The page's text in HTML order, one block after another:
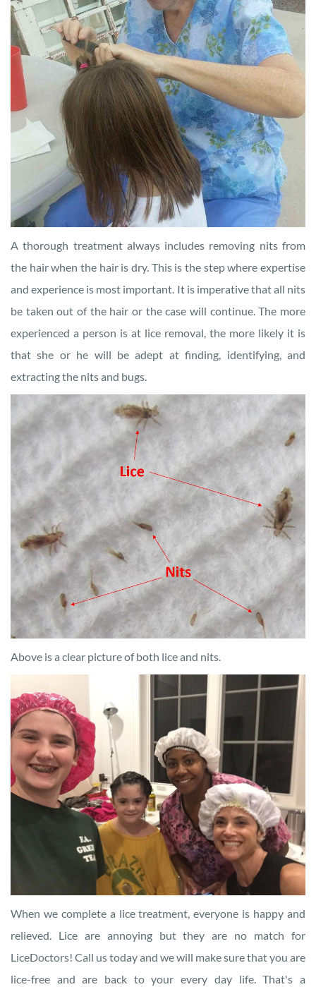
A thorough treatment always includes removing nits from
the hair when the hair is dry. This is the step where expertise
and experience is most important. It is imperative that all nits
be taken out of the hair or the case will continue. The more
experienced a person is at lice removal, the more likely it is
that she or he will be adept at finding, identifying, and
extracting the nits and bugs.
Above is a clear picture of both lice and nits.
When we complete a lice treatment, everyone is happy and
relieved. Lice are annoying but they are no match for
LiceDoctors! Call us today and we will make sure that you are
lice-free and are back to your every day life. That's a